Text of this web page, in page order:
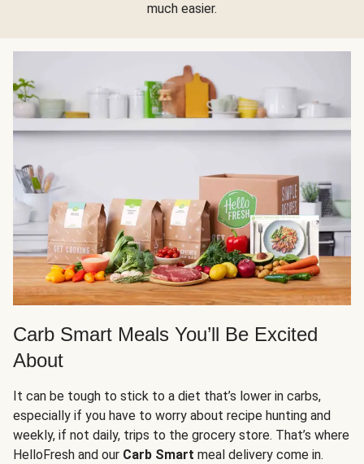
much easier.
Carb Smart Meals You’ll Be Excited
About
It can be tough to stick to a diet that’s lower in carbs,
especially if you have to worry about recipe hunting and
weekly, if not daily, trips to the grocery store. That’s where
HelloFresh and our Carb Smart meal delivery come in.